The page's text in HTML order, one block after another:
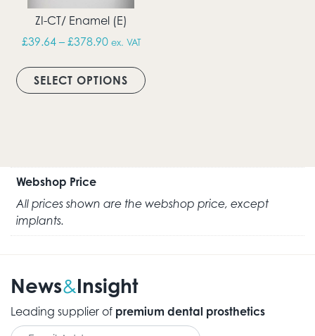
ZI-CT/ Enamel (E)
£39.64 – £378.90Price range: £39.64 through £378.90
ex. VAT
SELECT OPTIONS
Webshop Price
All prices shown are the webshop price, except
implants.
News&Insight
Leading supplier of premium dental prosthetics